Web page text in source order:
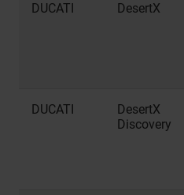
DUCATI DesertX
DUCATI
DesertX
Discovery